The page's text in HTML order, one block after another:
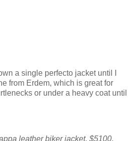
a single perfecto jacket until I
from Erdem, which is great for
or under a heavy coat until
leather biker jacket, $5100,